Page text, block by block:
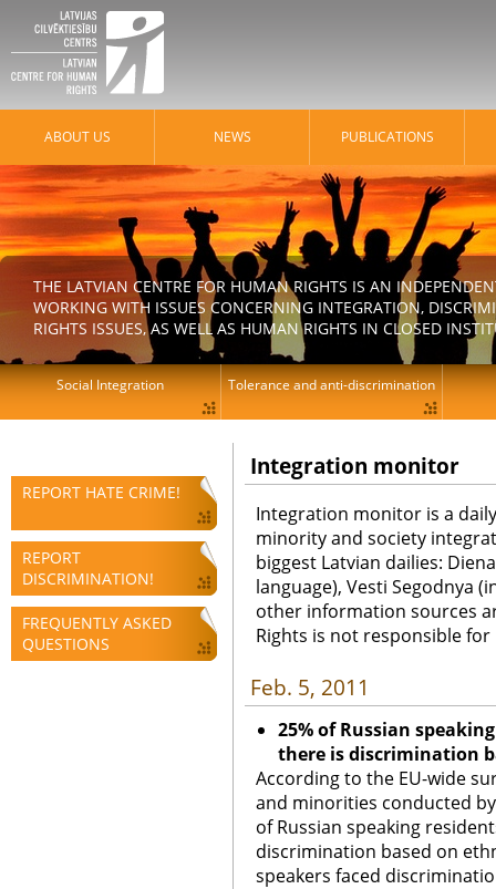
REPORT HATE CRIME!
REPORT
DISCRIMINATION!
FREQUENTLY ASKED
QUESTIONS
Integration monitor
Integration monitor is a
minority and society
biggest Latvian dailies:
language), Vesti Segodnya
other information sources
Rights is not responsible
Feb. 5, 2011
25% of Russian
there is discrimination
According to the EU-wide
and minorities conducted
of Russian speaking
discrimination based on
speakers faced
ABOUT US NEWS PUBLICATIONS
THE LATVIAN CENTRE FOR HUMAN RIGHTS IS AN
WORKING WITH ISSUES CONCERNING INTEGRATION,
RIGHTS ISSUES, AS WELL AS HUMAN RIGHTS IN CLOSED
Social Integration Tolerance and anti-discrimination